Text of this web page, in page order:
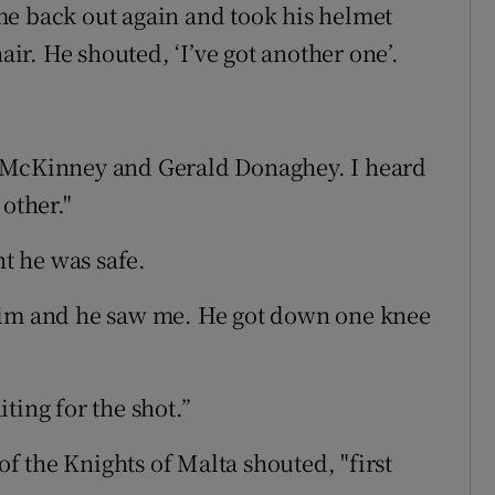
back out again and took his helmet
He shouted, ‘I’ve got another one’.
and Gerald Donaghey. I heard
he was safe.
and he saw me. He got down one knee
for the shot.”
the Knights of Malta shouted, "first